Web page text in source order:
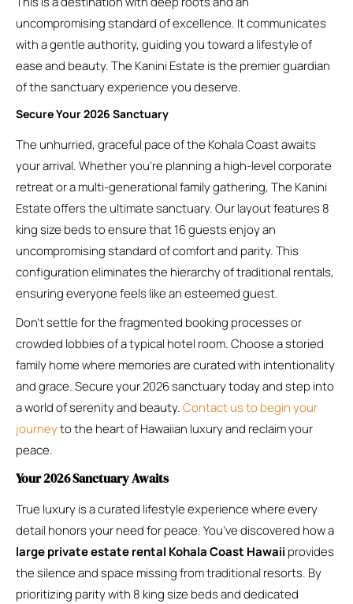
uncompromising standard of excellence. It communicates
with a gentle authority, guiding you toward a lifestyle of
ease and beauty. The Kanini Estate is the premier guardian
of the sanctuary experience you deserve.
Secure Your 2026 Sanctuary
The unhurried, graceful pace of the Kohala Coast awaits
your arrival. Whether you’re planning a high-level corporate
retreat or a multi-generational family gathering, The Kanini
Estate offers the ultimate sanctuary. Our layout features 8
king size beds to ensure that 16 guests enjoy an
uncompromising standard of comfort and parity. This
configuration eliminates the hierarchy of traditional rentals,
ensuring everyone feels like an esteemed guest.
Don’t settle for the fragmented booking processes or
crowded lobbies of a typical hotel room. Choose a storied
family home where memories are curated with intentionality
and grace. Secure your 2026 sanctuary today and step into
a world of serenity and beauty.Contact us to begin your
journeyto the heart of Hawaiian luxury and reclaim your
peace.
Your 2026 Sanctuary Awaits
True luxury is a curated lifestyle experience where every
detail honors your need for peace. You’ve discovered how a
large private estate rental Kohala Coast Hawaii provides
the silence and space missing from traditional resorts. By
prioritizing parity with 8 king size beds and dedicated